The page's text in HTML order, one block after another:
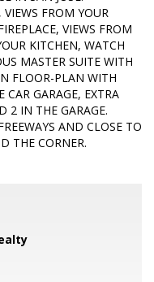
FROM YOUR
VIEWS FROM
KITCHEN, WATCH
MASTER SUITE WITH
FLOOR-PLAN WITH
GARAGE, EXTRA
2 IN THE GARAGE.
AND CLOSE TO
THE CORNER.